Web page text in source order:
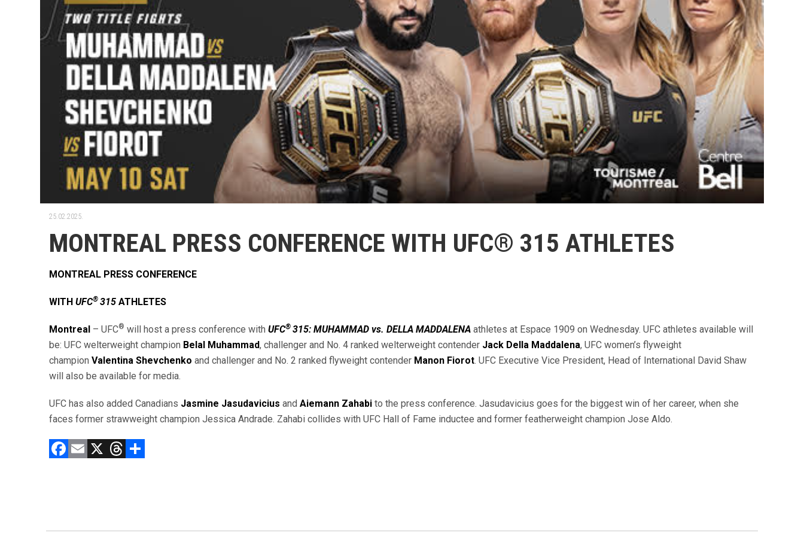
25.02.2025.
MONTREAL PRESS CONFERENCE WITH UFC® 315 ATHLETES
MONTREAL PRESS CONFERENCE
WITH UFC® 315 ATHLETES
Montreal – UFC® will host a press conference with UFC® 315: MUHAMMAD vs. DELLA MADDALENA athletes at Espace 1909 on Wednesday. UFC athletes available will
be: UFC welterweight champion Belal Muhammad, challenger and No. 4 ranked welterweight contender Jack Della Maddalena, UFC women’s flyweight
champion Valentina Shevchenko and challenger and No. 2 ranked flyweight contender Manon Fiorot. UFC Executive Vice President, Head of International David Shaw
will also be available for media.
UFC has also added Canadians Jasmine Jasudavicius and Aiemann Zahabi to the press conference. Jasudavicius goes for the biggest win of her career, when she
faces former strawweight champion Jessica Andrade. Zahabi collides with UFC Hall of Fame inductee and former featherweight champion Jose Aldo.
F
o
E X T
d ar